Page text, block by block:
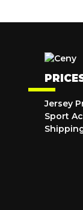
Jersey
Sport